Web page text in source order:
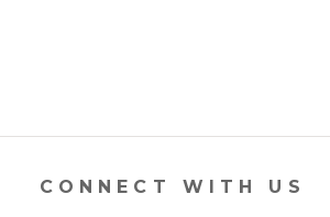
CONNECT WITH US